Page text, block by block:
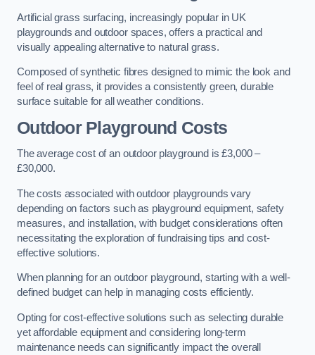
Artificial grass surfacing, increasingly popular in UK
playgrounds and outdoor spaces, offers a practical and
visually appealing alternative to natural grass.
Composed of synthetic fibres designed to mimic the look and
feel of real grass, it provides a consistently green, durable
surface suitable for all weather conditions.
Outdoor Playground Costs
The average cost of an outdoor playground is £3,000 –
£30,000.
The costs associated with outdoor playgrounds vary
depending on factors such as playground equipment, safety
measures, and installation, with budget considerations often
necessitating the exploration of fundraising tips and cost-
effective solutions.
When planning for an outdoor playground, starting with a well-
defined budget can help in managing costs efficiently.
Opting for cost-effective solutions such as selecting durable
yet affordable equipment and considering long-term
maintenance needs can significantly impact the overall